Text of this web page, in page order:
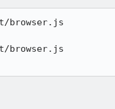
browser.js
browser.js